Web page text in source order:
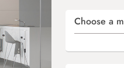
Choose a